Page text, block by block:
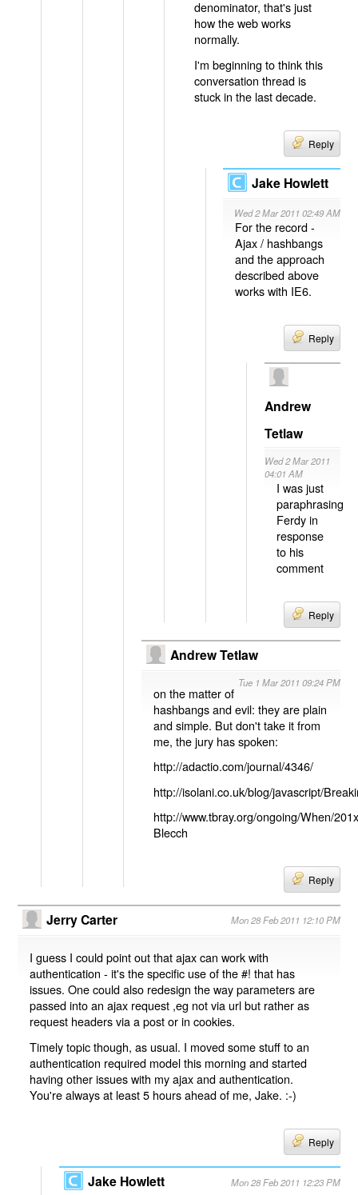
denominator, that's just
how the web works
normally.
I'm beginning to think this
conversation thread is
stuck in the last decade.
Reply
Jake Howlett
Wed 2 Mar 2011 02:49 AM
For the record -
Ajax / hashbangs
and the approach
described above
works with IE6.
Reply
Andrew
Tetlaw
Wed 2 Mar 2011
04:01 AM
I was just
paraphrasing
Ferdy in
response
to his
comment
Reply
Andrew Tetlaw
Tue 1 Mar 2011 09:24 PM
on the matter of
hashbangs and evil: they are plain
and simple. But don't take it from
me, the jury has spoken:
http://adactio.com/journal/4346/
http://isolani.co.uk/blog/javascript/
http://www.tbray.org/ongoing/When/
Blecch
Reply
Jerry Carter Mon 28 Feb 2011 12:10 PM
I guess I could point out that ajax can work with
authentication - it's the specific use of the #! that has
issues. One could also redesign the way parameters are
passed into an ajax request ,eg not via url but rather as
request headers via a post or in cookies.
Timely topic though, as usual. I moved some stuff to an
authentication required model this morning and started
having other issues with my ajax and authentication.
You're always at least 5 hours ahead of me, Jake. :-)
Reply
Jake Howlett Mon 28 Feb 2011 12:23 PM